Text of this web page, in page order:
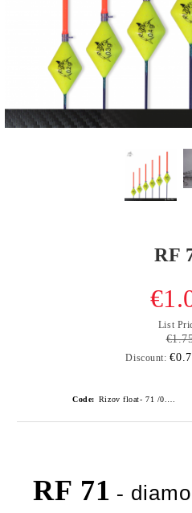
RF
List
Discount:
Code:
RF 71 -